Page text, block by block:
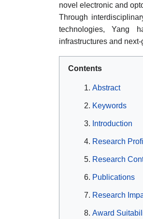
novel electronic and
Through
technologies, Yang
infrastructures and
Contents
Abstract
Keywords
Introduction
Research
Research
Publications
Research
Award